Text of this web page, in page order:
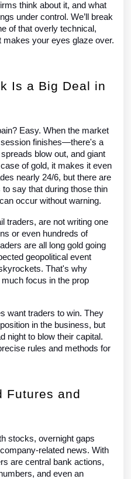
think about it, and what
under control. We’ll break
of that overly technical,
your eyes glaze over.
Is a Big Deal in
Easy. When the market
finishes—there's a
blow out, and giant
of gold, it makes it even
nearly 24/6, but there are
say that during those thin
occur without warning.
traders, are not writing one
or even hundreds of
are all long gold going
geopolitical event
That's why
focus in the prop
want traders to win. They
in the business, but
night to blow their capital.
rules and methods for
Futures and
stocks, overnight gaps
related news. With
are central bank actions,
and even an